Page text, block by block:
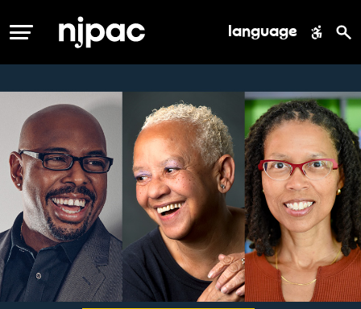
MENU language